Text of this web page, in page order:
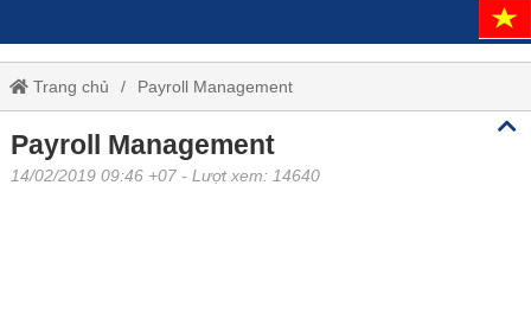
Trang chủ Payroll Management
Payroll Management
14/02/2019 09:46 +07 - Lượt xem: 14640